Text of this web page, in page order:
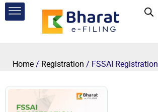
Skip
Home / Registration / FSSAI Registration